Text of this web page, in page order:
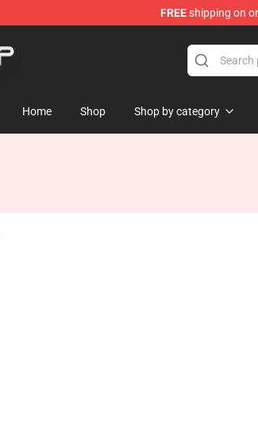
FREEshipping on
Home Shop Shop by category